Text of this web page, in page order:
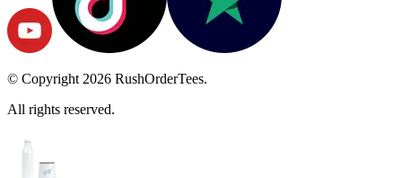
© Copyright 2026 RushOrderTees.
All rights reserved.